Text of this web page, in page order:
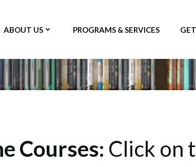
ABOUT US PROGRAMS & SERVICES
Courses: Click on